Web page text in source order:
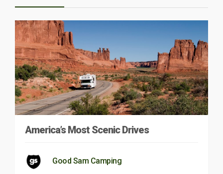
America’s Most Scenic Drives
Good Sam Camping